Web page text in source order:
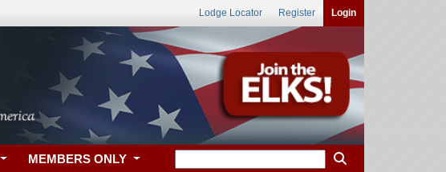
Lodge Locator Register Login
MEMBERS ONLY